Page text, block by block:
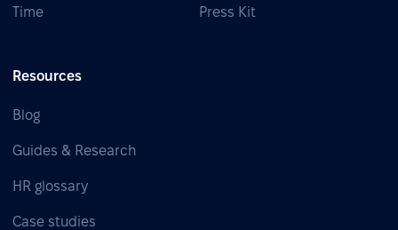
Time Press Kit
Resources
Blog
Guides & Research
HR glossary
Case studies